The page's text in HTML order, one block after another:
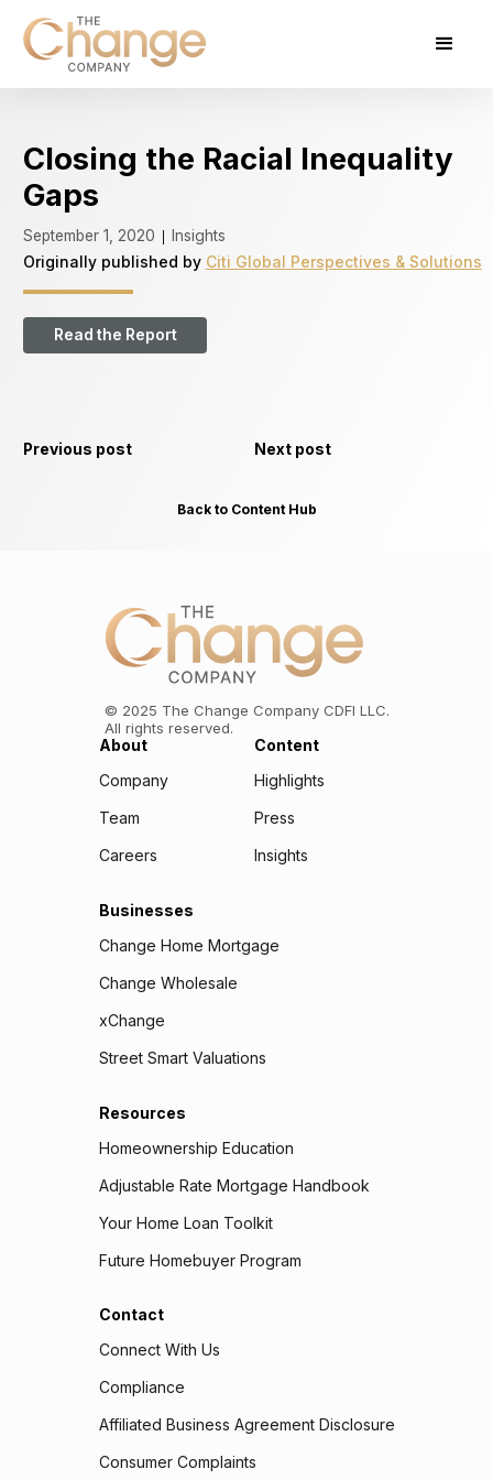
Closing the Racial Inequality
Gaps
September 1, 2020
Insights
Originally published by Citi Global Perspectives & Solutions
Read the Report
Previous post Next post
Back to Content Hub
© 2025 The Change Company CDFI LLC.
All rights reserved.
About
Company
Team
Careers
Content
Highlights
Press
Insights
Businesses
Change Home Mortgage
Change Wholesale
xChange
Street Smart Valuations
Resources
Homeownership Education
Adjustable Rate Mortgage Handbook
Your Home Loan Toolkit
Future Homebuyer Program
Contact
Connect With Us
Compliance
Affiliated Business Agreement Disclosure
Consumer Complaints